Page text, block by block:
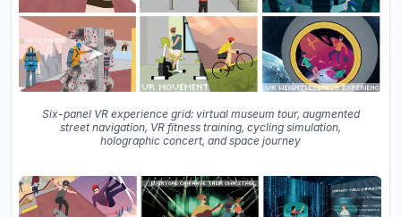
Six-panel VR experience grid: virtual museum tour, augmented
street navigation, VR fitness training, cycling simulation,
holographic concert, and space journey